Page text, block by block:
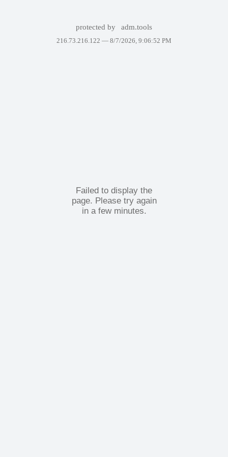
protected by adm.tools
216.73.216.122 — 8/7/2026, 9:06:52 PM
Failed to display the
page. Please try again
in a few minutes.